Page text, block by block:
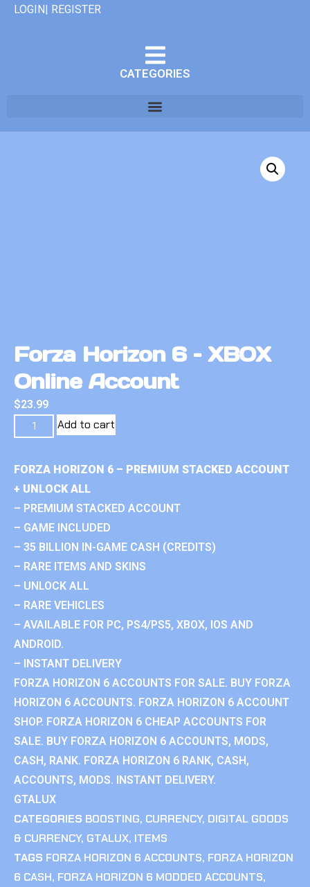
LOGIN| REGISTER
CATEGORIES
Forza Horizon 6 – XBOX
Online Account
$23.99
Add to cart
FORZA HORIZON 6 – PREMIUM STACKED ACCOUNT
+ UNLOCK ALL
– PREMIUM STACKED ACCOUNT
– GAME INCLUDED
– 35 BILLION IN-GAME CASH (CREDITS)
– RARE ITEMS AND SKINS
– UNLOCK ALL
– RARE VEHICLES
– AVAILABLE FOR PC, PS4/PS5, XBOX, IOS AND
ANDROID.
– INSTANT DELIVERY
FORZA HORIZON 6 ACCOUNTS FOR SALE. BUY FORZA
HORIZON 6 ACCOUNTS. FORZA HORIZON 6 ACCOUNT
SHOP. FORZA HORIZON 6 CHEAP ACCOUNTS FOR
SALE. BUY FORZA HORIZON 6 ACCOUNTS, MODS,
CASH, RANK. FORZA HORIZON 6 RANK, CASH,
ACCOUNTS, MODS. INSTANT DELIVERY.
GTALUX
CATEGORIES BOOSTING, CURRENCY, DIGITAL GOODS
& CURRENCY, GTALUX, ITEMS
TAGS FORZA HORIZON 6 ACCOUNTS, FORZA HORIZON
6 CASH, FORZA HORIZON 6 MODDED ACCOUNTS,